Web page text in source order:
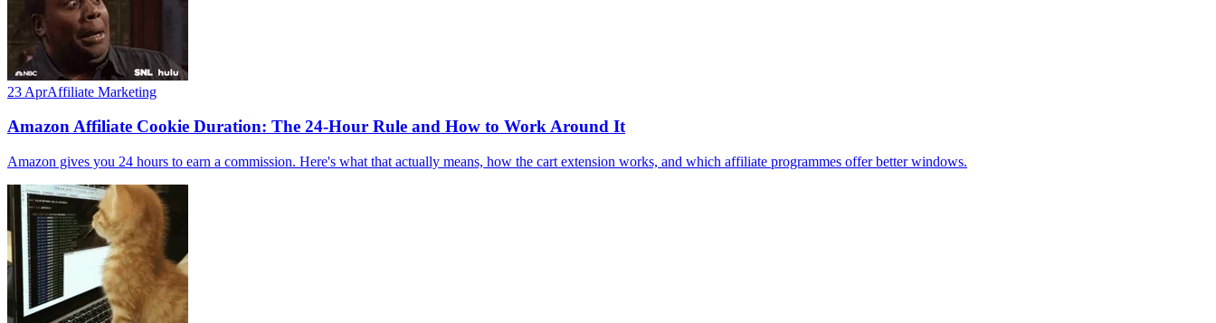
23 AprAffiliate Marketing
Amazon Affiliate Cookie Duration: The 24-Hour Rule and How to Work Around It
Amazon gives you 24 hours to earn a commission. Here's what that actually means, how the cart extension works, and which affiliate programmes offer better windows.